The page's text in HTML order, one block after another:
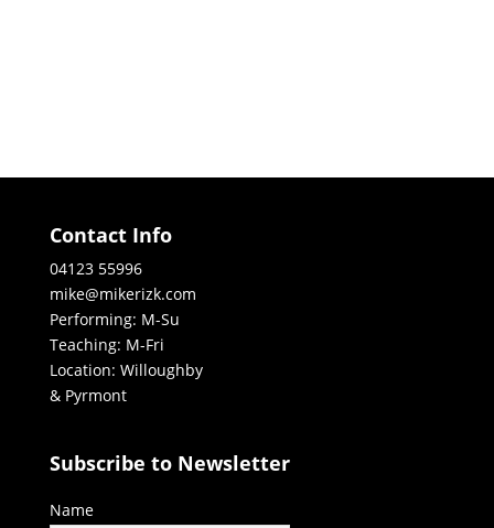
Contact Info
04123 55996
mike@mikerizk.com
Performing: M-Su
Teaching: M-Fri
Location: Willoughby
& Pyrmont
Subscribe to Newsletter
Name